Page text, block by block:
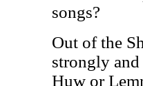
songs?
Out of the
strongly
Huw or